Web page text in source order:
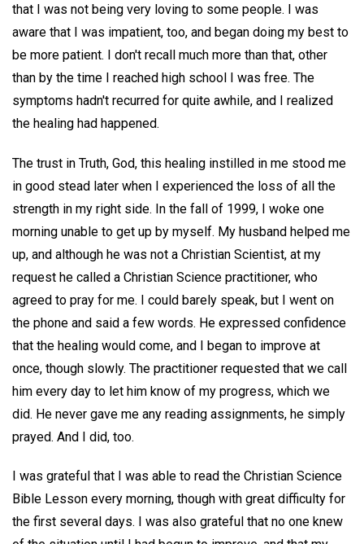
that I was not being very loving to some people. I was
aware that I was impatient, too, and began doing my best to
be more patient. I don't recall much more than that, other
than by the time I reached high school I was free. The
symptoms hadn't recurred for quite awhile, and I realized
the healing had happened.
The trust in Truth, God, this healing instilled in me stood me
in good stead later when I experienced the loss of all the
strength in my right side. In the fall of 1999, I woke one
morning unable to get up by myself. My husband helped me
up, and although he was not a Christian Scientist, at my
request he called a Christian Science practitioner, who
agreed to pray for me. I could barely speak, but I went on
the phone and said a few words. He expressed confidence
that the healing would come, and I began to improve at
once, though slowly. The practitioner requested that we call
him every day to let him know of my progress, which we
did. He never gave me any reading assignments, he simply
prayed. And I did, too.
I was grateful that I was able to read the Christian Science
Bible Lesson every morning, though with great difficulty for
the first several days. I was also grateful that no one knew